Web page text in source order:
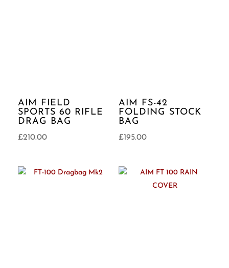
AIM FIELD
SPORTS 60 RIFLE
DRAG BAG
£210.00
AIM FS-42
FOLDING STOCK
BAG
£195.00